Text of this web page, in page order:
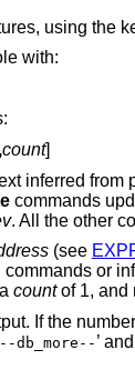
using the
with:
count]
inferred from
commands
. All the other
(see
or
countof 1, and
If the
--db_more-- ’